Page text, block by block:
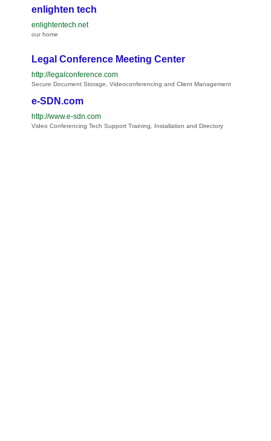
enlighten tech
enlightentech.net
our home
Legal Conference Meeting Center
http://legalconference.com
Secure Document Storage, Videoconferencing and Client Management
e-SDN.com
http://www.e-sdn.com
Video Conferencing Tech Support Training, Installation and Directory